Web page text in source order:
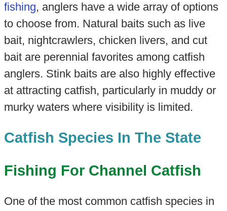
fishing, anglers have a wide array of options
to choose from. Natural baits such as live
bait, nightcrawlers, chicken livers, and cut
bait are perennial favorites among catfish
anglers. Stink baits are also highly effective
at attracting catfish, particularly in muddy or
murky waters where visibility is limited.
Catfish Species In The State
Fishing For Channel Catfish
One of the most common catfish species in